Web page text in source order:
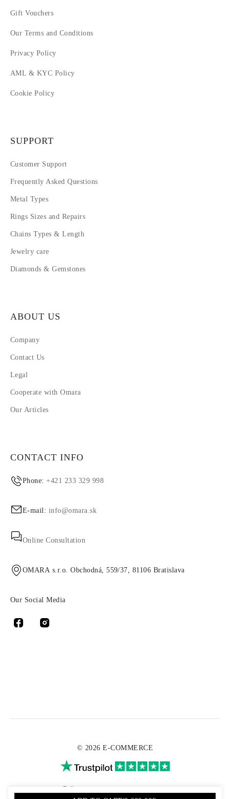
Gift Vouchers
Our Terms and Conditions
Privacy Policy
AML & KYC Policy
Cookie Policy
SUPPORT
Customer Support
Frequently Asked Questions
Metal Types
Rings Sizes and Repairs
Chains Types & Length
Jewelry care
Diamonds & Gemstones
ABOUT US
Company
Contact Us
Legal
Cooperate with Omara
Our Articles
CONTACT INFO
Phone:+421 233 329 998
E-mail: info@omara.sk
Online Consultation
OMARA s.r.o. Obchodná, 559/37, 81106 Bratislava
Our Social Media
© 2026 E-COMMERCE